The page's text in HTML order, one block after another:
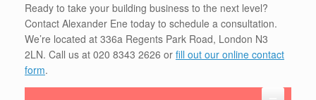
Ready to take your building business to the next level?
Contact Alexander Ene today to schedule a consultation.
We’re located at 336a Regents Park Road, London N3
2LN. Call us at 020 8343 2626 or fill out our online contact
form.